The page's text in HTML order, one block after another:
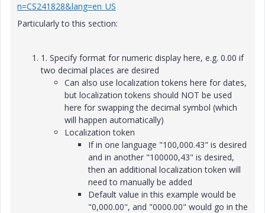
n=CS241828&lang=en_US
Particularly to this section:
1. Specify format for numeric display here, e.g. 0.00 if
two decimal places are desired
Can also use localization tokens here for dates,
but localization tokens should NOT be used
here for swapping the decimal symbol (which
will happen automatically)
Localization token
If in one language "100,000.43" is desired
and in another "100000,43" is desired,
then an additional localization token will
need to manually be added
Default value in this example would be
"0,000.00", and "0000.00" would go in the